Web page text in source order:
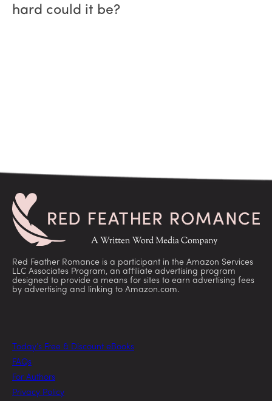
hard could it be?
Red Feather Romance is a participant in the Amazon Services
LLC Associates Program, an affiliate advertising program
designed to provide a means for sites to earn advertising fees
by advertising and linking to Amazon.com.
Today’s Free & Discount eBooks
FAQs
For Authors
Privacy Policy